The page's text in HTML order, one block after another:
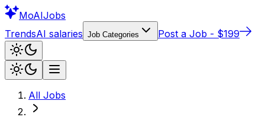
MoAIJobs
TrendsAI salaries Job Categories Post a Job - $199
All Jobs